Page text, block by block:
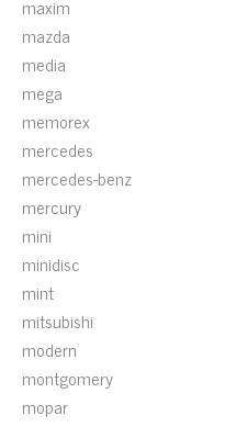
maxim
mazda
media
mega
memorex
mercedes
mercedes-benz
mercury
mini
minidisc
mint
mitsubishi
modern
montgomery
mopar